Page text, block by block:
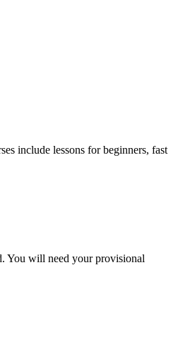
include lessons for beginners, fast
You will need your provisional